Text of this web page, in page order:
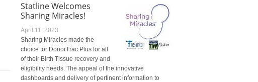
Statline Welcomes
Sharing Miracles!
April 11, 2023
Sharing Miracles made the
choice for DonorTrac Plus for all
of their Birth Tissue recovery and
eligibility needs. The appeal of the innovative
dashboards and delivery of pertinent information to